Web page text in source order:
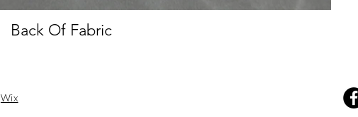
Back Of Fabric
Wix